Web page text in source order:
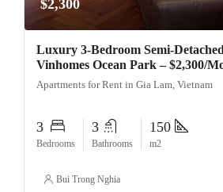
$2,300
Luxury 3-Bedroom Semi-
Vinhomes Ocean Park – $2,300/
Apartments for Rent in Gia Lam, Vietnam
3
Bedrooms
3
Bathrooms
150
m2
Bui Trong Nghia